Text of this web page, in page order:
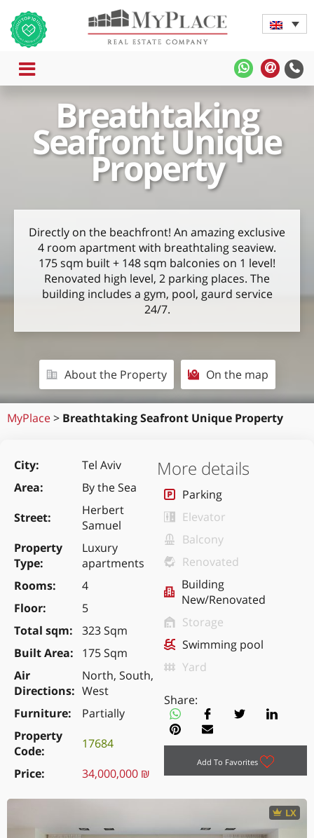
MyPlace
-
-
MENU
Breathtaking
Seafront Unique
Property
Directly on the beachfront! An amazing exclusive
4 room apartment with breathtaling seaview.
175 sqm built + 148 sqm balconies on 1 level!
Renovated high level, 2 parking places. The
building includes a gym, pool, gaurd service
24/7.
About the Property On the map
MyPlace> Breathtaking Seafront Unique Property
City
Tel Aviv
Area
By the Sea
Street
Herbert
Samuel
Property
Type
Luxury
apartments
Rooms
4
Floor
5
Total sqm
323 Sqm
Built Area
175 Sqm
Air
Directions
North, South,
West
Furniture
Partially
Property
Code
17684
Price
34,000,000 ₪
More details
Parking
Elevator
Balcony
Renovated
Building
New/Renovated
Storage
Swimming pool
Yard
Share:
Add To Favorites
LX